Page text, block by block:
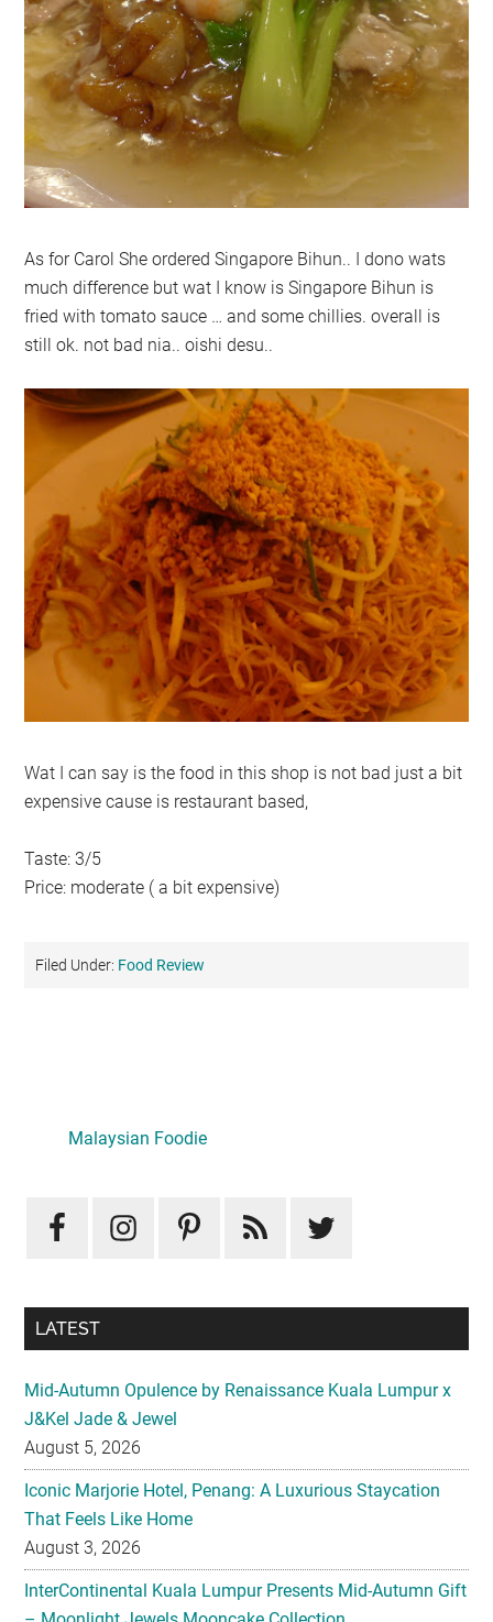
As for Carol She ordered Singapore Bihun.. I dono wats
much difference but wat I know is Singapore Bihun is
fried with tomato sauce … and some chillies. overall is
still ok. not bad nia.. oishi desu..
Wat I can say is the food in this shop is not bad just a bit
expensive cause is restaurant based,
Taste: 3/5
Price: moderate ( a bit expensive)
Filed Under: Food Review
Sidebar
Mid-Autumn Opulence by Renaissance Kuala Lumpur x
J&Kel Jade & Jewel
Iconic Marjorie Hotel, Penang: A Luxurious Staycation
That Feels Like Home
August 3, 2026
InterContinental Kuala Lumpur Presents Mid-Autumn Gift
– Moonlight Jewels Mooncake Collection
August 3, 2026
CONCORDE HOTEL KUALA LUMPUR PRESENTS MID-